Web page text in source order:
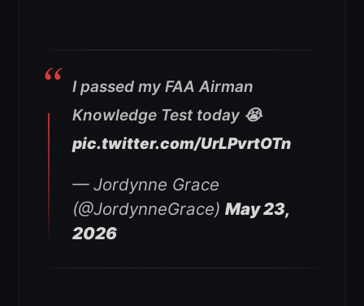
I passed my FAA Airman
Knowledge Test today 😭
pic.twitter.com/UrLPvrtOTn
— Jordynne Grace
(@JordynneGrace) May 23,
2026